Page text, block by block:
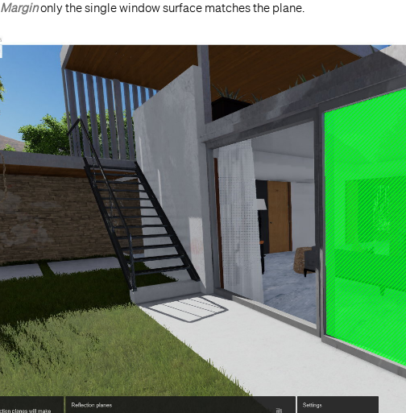
Marginonly the single window surface matches the plane.